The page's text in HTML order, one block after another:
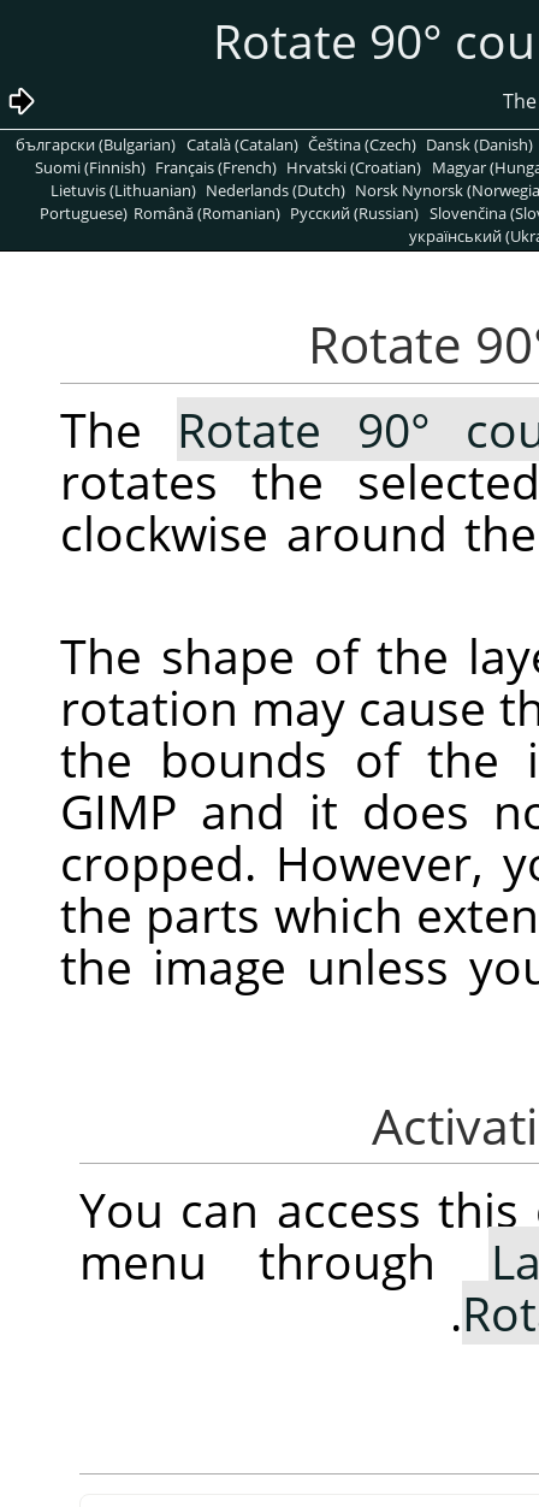
български (Bulgarian) Català (Catalan) Čeština (Czech) Dansk (Danish)
Suomi (Finnish) Français (French) Hrvatski (Croatian) Magyar
Lietuvis (Lithuanian) Nederlands (Dutch) Norsk Nynorsk
Portuguese) Română (Romanian) Pусский (Russian) Slovenčina
український
The Rotate 90°
rotates the
clockwise around
The shape of the
rotation may cause
the bounds of the
GIMP and it does
cropped. However,
the parts which
the image unless
You can access
menu through
.